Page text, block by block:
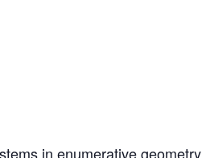
in enumerative geometry